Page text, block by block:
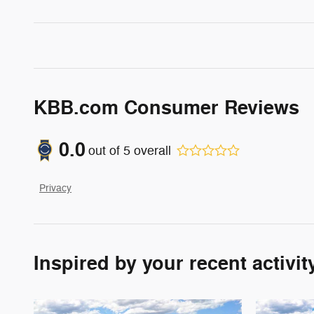
KBB.com Consumer Reviews
0.0 out of 5 overall
Privacy
Inspired by your recent